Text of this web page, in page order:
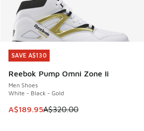
SAVE A$130
Reebok Pump Omni Zone Ii
Men Shoes
White - Black - Gold
This item is on sale. Price dropped
A$189.95A$320.00
SAVE A$130